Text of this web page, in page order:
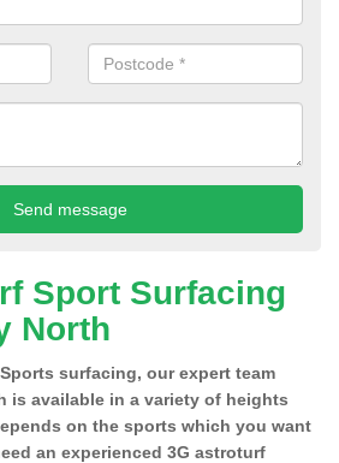
Sport Surfacing
North
surfacing, our expert team
is available in a variety of heights
on the sports which you want
an experienced 3G astroturf